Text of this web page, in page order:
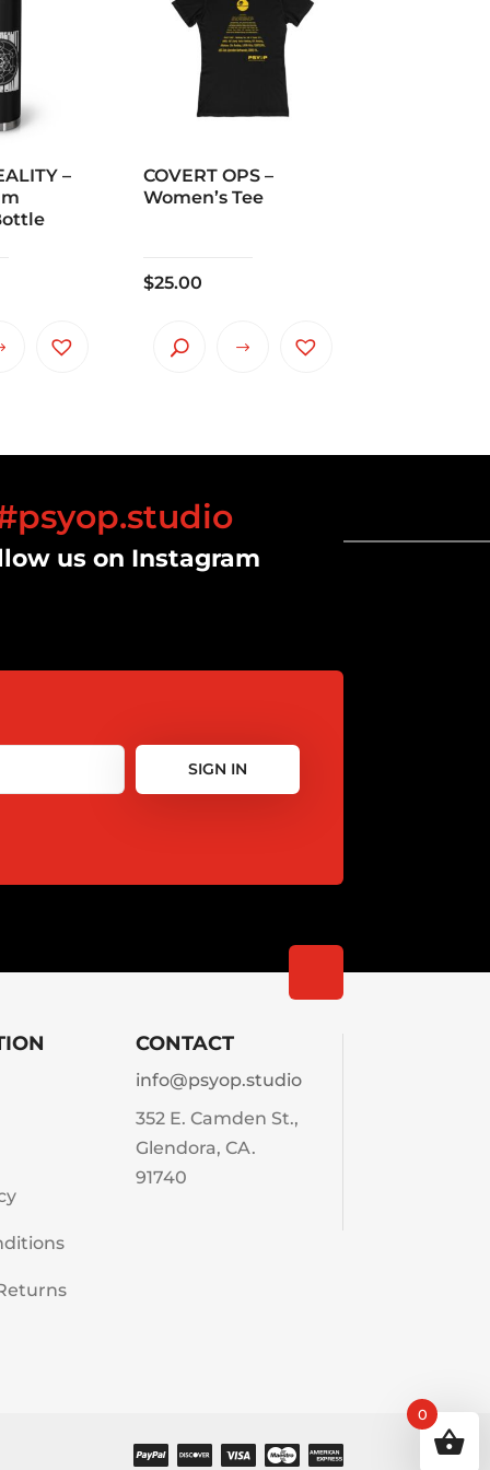
–
COVERT OPS –
Women’s Tee
$25.00
us on Instagram
SIGN IN
CONTACT
info@psyop.studio
352 E. Camden St.,
Glendora, CA.
91740
0